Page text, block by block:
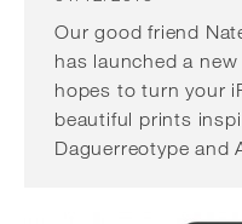
Our good friend
has launched a
hopes to turn your
beautiful prints
Daguerreotype and